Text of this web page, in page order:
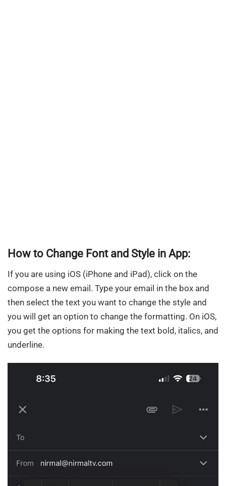
How to Change Font and Style in App:
If you are using iOS (iPhone and iPad), click on the
compose a new email. Type your email in the box and
then select the text you want to change the style and
you will get an option to change the formatting. On iOS,
you get the options for making the text bold, italics, and
underline.